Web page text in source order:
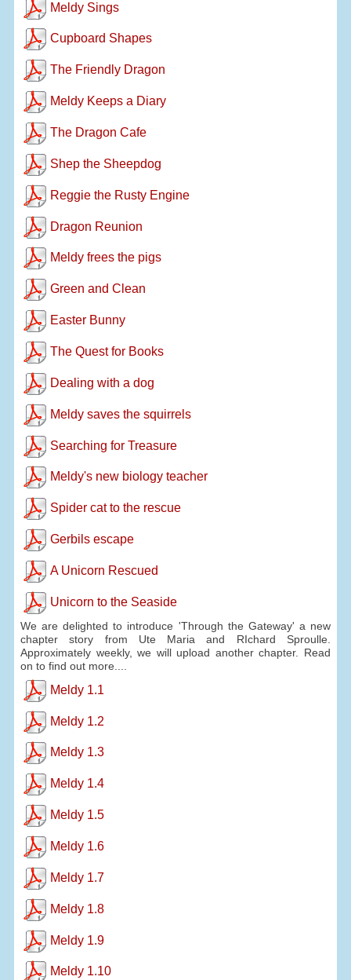
Meldy Sings
Cupboard Shapes
The Friendly Dragon
Meldy Keeps a Diary
The Dragon Cafe
Shep the Sheepdog
Reggie the Rusty Engine
Dragon Reunion
Meldy frees the pigs
Green and Clean
Easter Bunny
The Quest for Books
Dealing with a dog
Meldy saves the squirrels
Searching for Treasure
Meldy's new biology teacher
Spider cat to the rescue
Gerbils escape
A Unicorn Rescued
Unicorn to the Seaside
We are delighted to introduce 'Through the Gateway' a new
chapter story from Ute Maria and RIchard Sproulle.
Approximately weekly, we will upload another chapter. Read
on to find out more....
Meldy 1.1
Meldy 1.2
Meldy 1.3
Meldy 1.4
Meldy 1.5
Meldy 1.6
Meldy 1.7
Meldy 1.8
Meldy 1.9
Meldy 1.10